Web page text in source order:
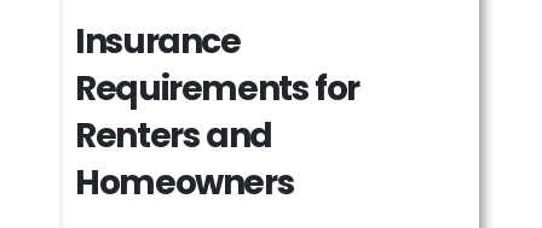
Insurance
Requirements for
Renters and
Homeowners